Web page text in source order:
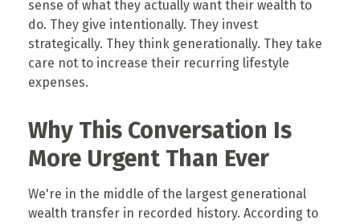
sense of what they actually want their wealth to
do. They give intentionally. They invest
strategically. They think generationally. They take
care not to increase their recurring lifestyle
expenses.
Why This Conversation Is
More Urgent Than Ever
We're in the middle of the largest generational
wealth transfer in recorded history. According to